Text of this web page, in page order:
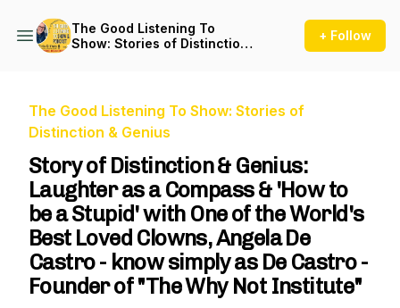
The Good Listening To
Show: Stories of Distinction
+ Follow
The Good Listening To Show: Stories of
Distinction & Genius
Story of Distinction & Genius:
Laughter as a Compass & 'How to
be a Stupid' with One of the World's
Best Loved Clowns, Angela De
Castro - know simply as De Castro -
Founder of "The Why Not Institute"